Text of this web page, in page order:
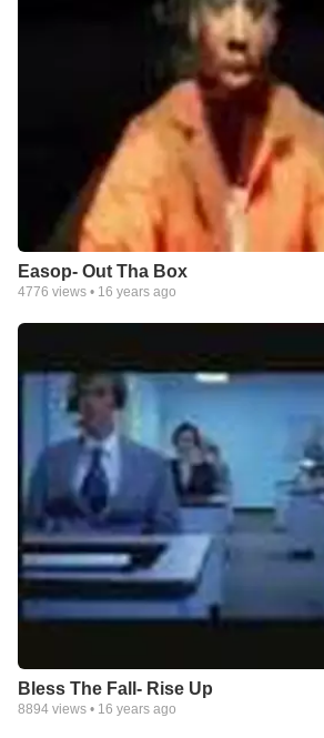
Easop- Out Tha Box
4776 views • 16 years ago
Bless The Fall- Rise Up
8894 views • 16 years ago